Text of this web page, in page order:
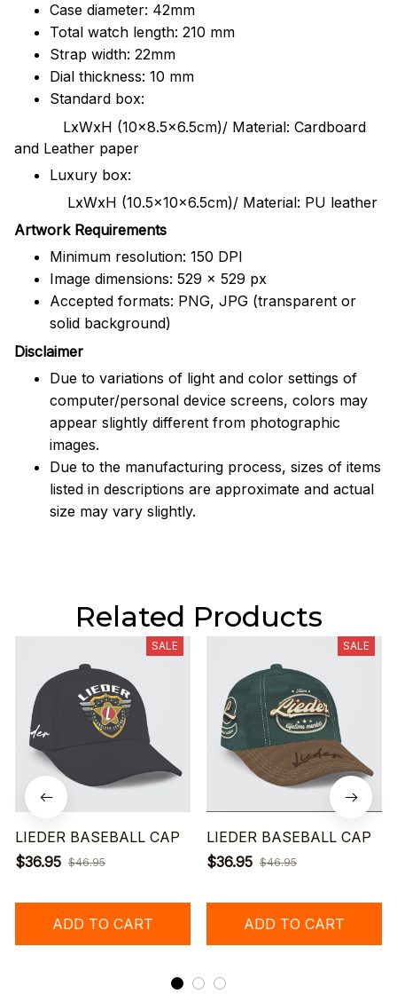
Case diameter: 42mm
Total watch length: 210 mm
Strap width: 22mm
Dial thickness: 10 mm
Standard box:
LxWxH (10x8.5x6.5cm)/ Material: Cardboard
and Leather paper
Luxury box:
LxWxH (10.5x10x6.5cm)/ Material: PU leather
Artwork Requirements
Minimum resolution: 150 DPI
Image dimensions: 529 x 529 px
Accepted formats: PNG, JPG (transparent or
solid background)
Disclaimer
Due to variations of light and color settings of
computer/personal device screens, colors may
appear slightly different from photographic
images.
Due to the manufacturing process, sizes of items
listed in descriptions are approximate and actual
size may vary slightly.
Related Products
SALE
LIEDER BASEBALL CAP
$36.95 $46.95
ADD TO CART
SALE
LIEDER BASEBALL CAP
$36.95 $46.95
ADD TO CART